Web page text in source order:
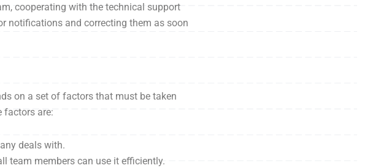
cooperating with the technical support
notifications and correcting them as soon
on a set of factors that must be taken
factors are:
deals with.
team members can use it efficiently.